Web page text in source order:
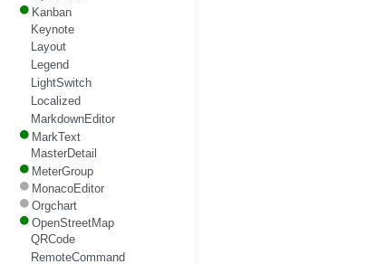
Kanban
Keynote
Layout
Legend
LightSwitch
Localized
MarkdownEditor
MarkText
MasterDetail
MeterGroup
MonacoEditor
Orgchart
OpenStreetMap
QRCode
RemoteCommand